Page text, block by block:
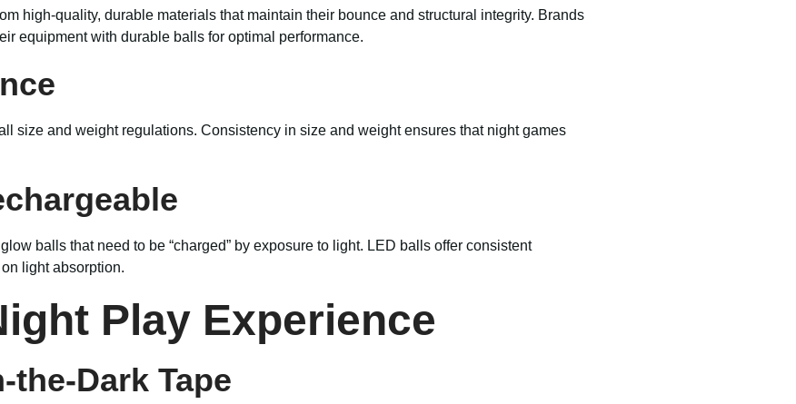
high-quality, durable materials that maintain their bounce and structural integrity. Brands
equipment with durable balls for optimal performance.
size and weight regulations. Consistency in size and weight ensures that night games
balls that need to be “charged” by exposure to light. LED balls offer consistent
light absorption.
Play Experience
the-Dark Tape